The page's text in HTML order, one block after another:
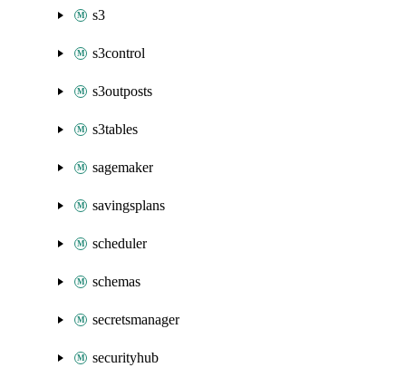
s3
s3control
s3outposts
s3tables
sagemaker
savingsplans
scheduler
schemas
secretsmanager
securityhub